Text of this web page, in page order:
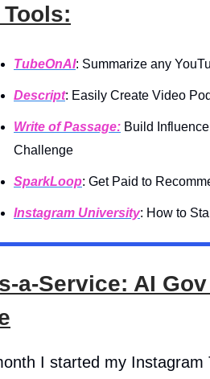
Tools:
TubeOnAI: Summarize any
Descript: Easily Create Video
Write of Passage: Build
Challenge
SparkLoop: Get Paid to
Instagram University: How to
a-Service: AI
I started my Instagram